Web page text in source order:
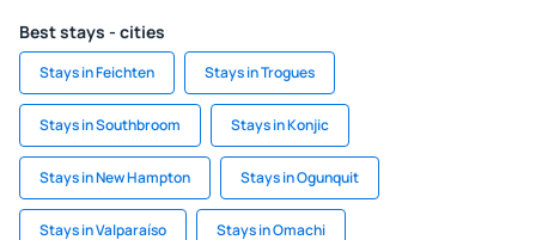
Best stays - cities
Stays in Feichten Stays in Trogues
Stays in Southbroom Stays in Konjic
Stays in New Hampton Stays in Ogunquit
Stays in Valparaíso Stays in Omachi